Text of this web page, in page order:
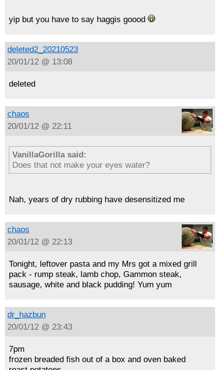
yip but you have to say haggis goood
deleted2_20210523
20/01/12 @ 13:08
deleted
chaos
20/01/12 @ 22:11
VanillaGorilla said:
Does that not make your eyes water?
Nah, years of dry rubbing have desensitized me
chaos
20/01/12 @ 22:13
Tonight, leftover pasta and my Mrs got a mixed grill
pack - rump steak, lamb chop, Gammon steak,
sausage, white and black pudding! Yum yum
dr_hazbun
20/01/12 @ 23:43
7pm
frozen breaded fish out of a box and oven baked